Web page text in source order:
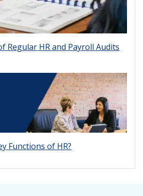
Regular HR and Payroll Audits
Functions of HR?